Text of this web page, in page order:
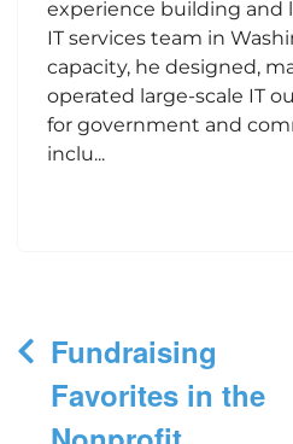
experience building and
IT services team in
capacity, he designed,
operated large-scale IT
for government and
inclu...
Post
navigation
Fundraising
Favorites in the